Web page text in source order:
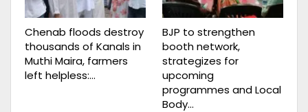
Chenab floods destroy
thousands of Kanals in
Muthi Maira, farmers
left helpless:…
BJP to strengthen
booth network,
strategizes for
upcoming
programmes and Local
Body…